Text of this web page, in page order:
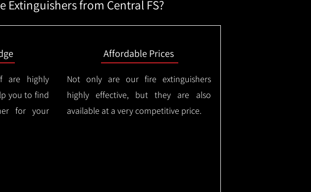
Extinguishers from Central FS?
are highly
you to find
for your
Affordable Prices
Not only are our fire extinguishers
highly effective, but they are also
available at a very competitive price.